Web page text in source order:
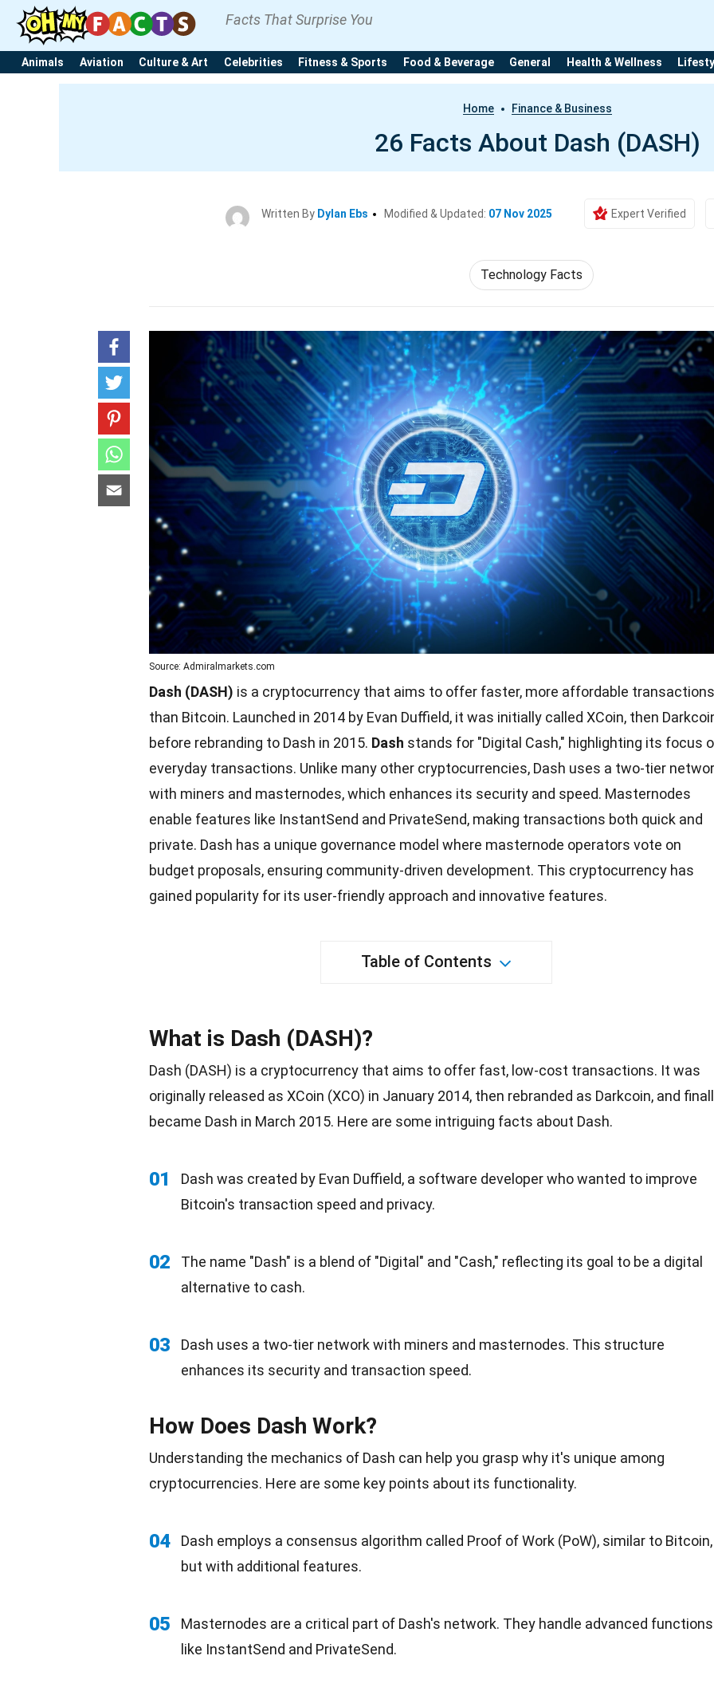
Facts That Surprise You
Animals Aviation Culture & Art Celebrities Fitness & Sports Food & Beverage General Health & Wellness
Home Finance & Business
26 Facts About Dash (DASH)
Written By Dylan Ebs Modified & Updated: 07 Nov 2025 Expert Verified
Technology Facts
Source: Admiralmarkets.com
Dash (DASH) is a cryptocurrency that aims to offer faster, more affordable transactions
than Bitcoin. Launched in 2014 by Evan Duffield, it was initially called XCoin, then
before rebranding to Dash in 2015. Dash stands for "Digital Cash," highlighting its focus
everyday transactions. Unlike many other cryptocurrencies, Dash uses a two-tier
with miners and masternodes, which enhances its security and speed. Masternodes
enable features like InstantSend and PrivateSend, making transactions both quick and
private. Dash has a unique governance model where masternode operators vote on
budget proposals, ensuring community-driven development. This cryptocurrency has
gained popularity for its user-friendly approach and innovative features.
Table of Contents
What is Dash (DASH)?
Dash (DASH) is a cryptocurrency that aims to offer fast, low-cost transactions. It was
originally released as XCoin (XCO) in January 2014, then rebranded as Darkcoin, and
became Dash in March 2015. Here are some intriguing facts about Dash.
01
Dash was created by Evan Duffield, a software developer who wanted to improve
Bitcoin's transaction speed and privacy.
02
The name "Dash" is a blend of "Digital" and "Cash," reflecting its goal to be a digital
alternative to cash.
03
Dash uses a two-tier network with miners and masternodes. This structure
enhances its security and transaction speed.
How Does Dash Work?
Understanding the mechanics of Dash can help you grasp why it's unique among
cryptocurrencies. Here are some key points about its functionality.
04 Dash employs a consensus algorithm called Proof of Work (PoW), similar to Bitcoin,
but with additional features.
05
Masternodes are a critical part of Dash's network. They handle advanced functions
like InstantSend and PrivateSend.